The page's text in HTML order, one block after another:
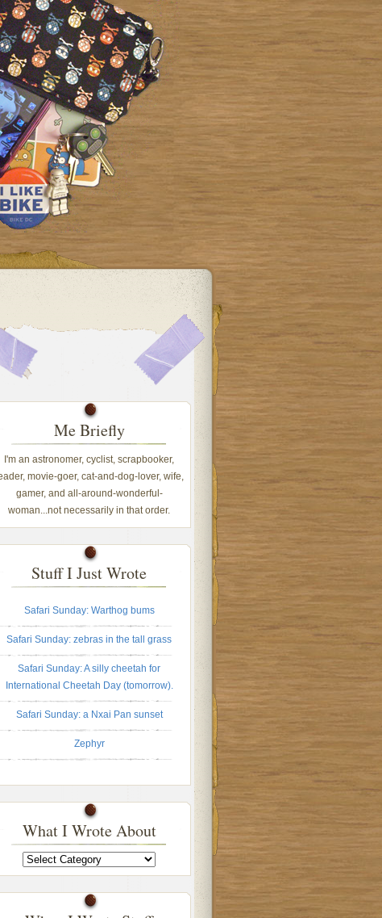
Me Briefly
I'm an astronomer, cyclist, scrapbooker,
movie-goer, cat-and-dog-lover, wife,
gamer, and all-around-wonderful-
woman...not necessarily in that order.
Stuff I Just Wrote
Safari Sunday: Warthog bums
Safari Sunday: zebras in the tall grass
Safari Sunday: A silly cheetah for
International Cheetah Day (tomorrow).
Safari Sunday: a Nxai Pan sunset
Zephyr
What I Wrote About
What
I
Wrote